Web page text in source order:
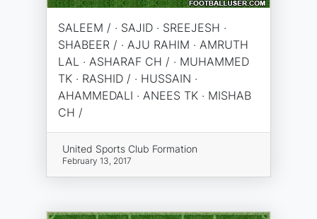
SALEEM / · SAJID · SREEJESH ·
SHABEER / · AJU RAHIM · AMRUTH
LAL · ASHARAF CH / · MUHAMMED
TK · RASHID / · HUSSAIN ·
AHAMMEDALI · ANEES TK · MISHAB
CH /
United Sports Club Formation
February 13, 2017